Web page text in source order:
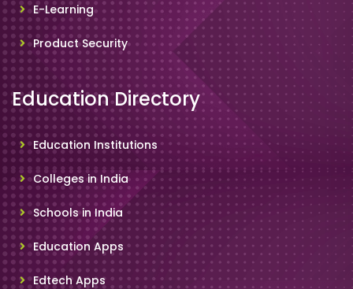
E-Learning
Product Security
Education Directory
Education Institutions
Colleges in India
Schools in India
Education Apps
Edtech Apps